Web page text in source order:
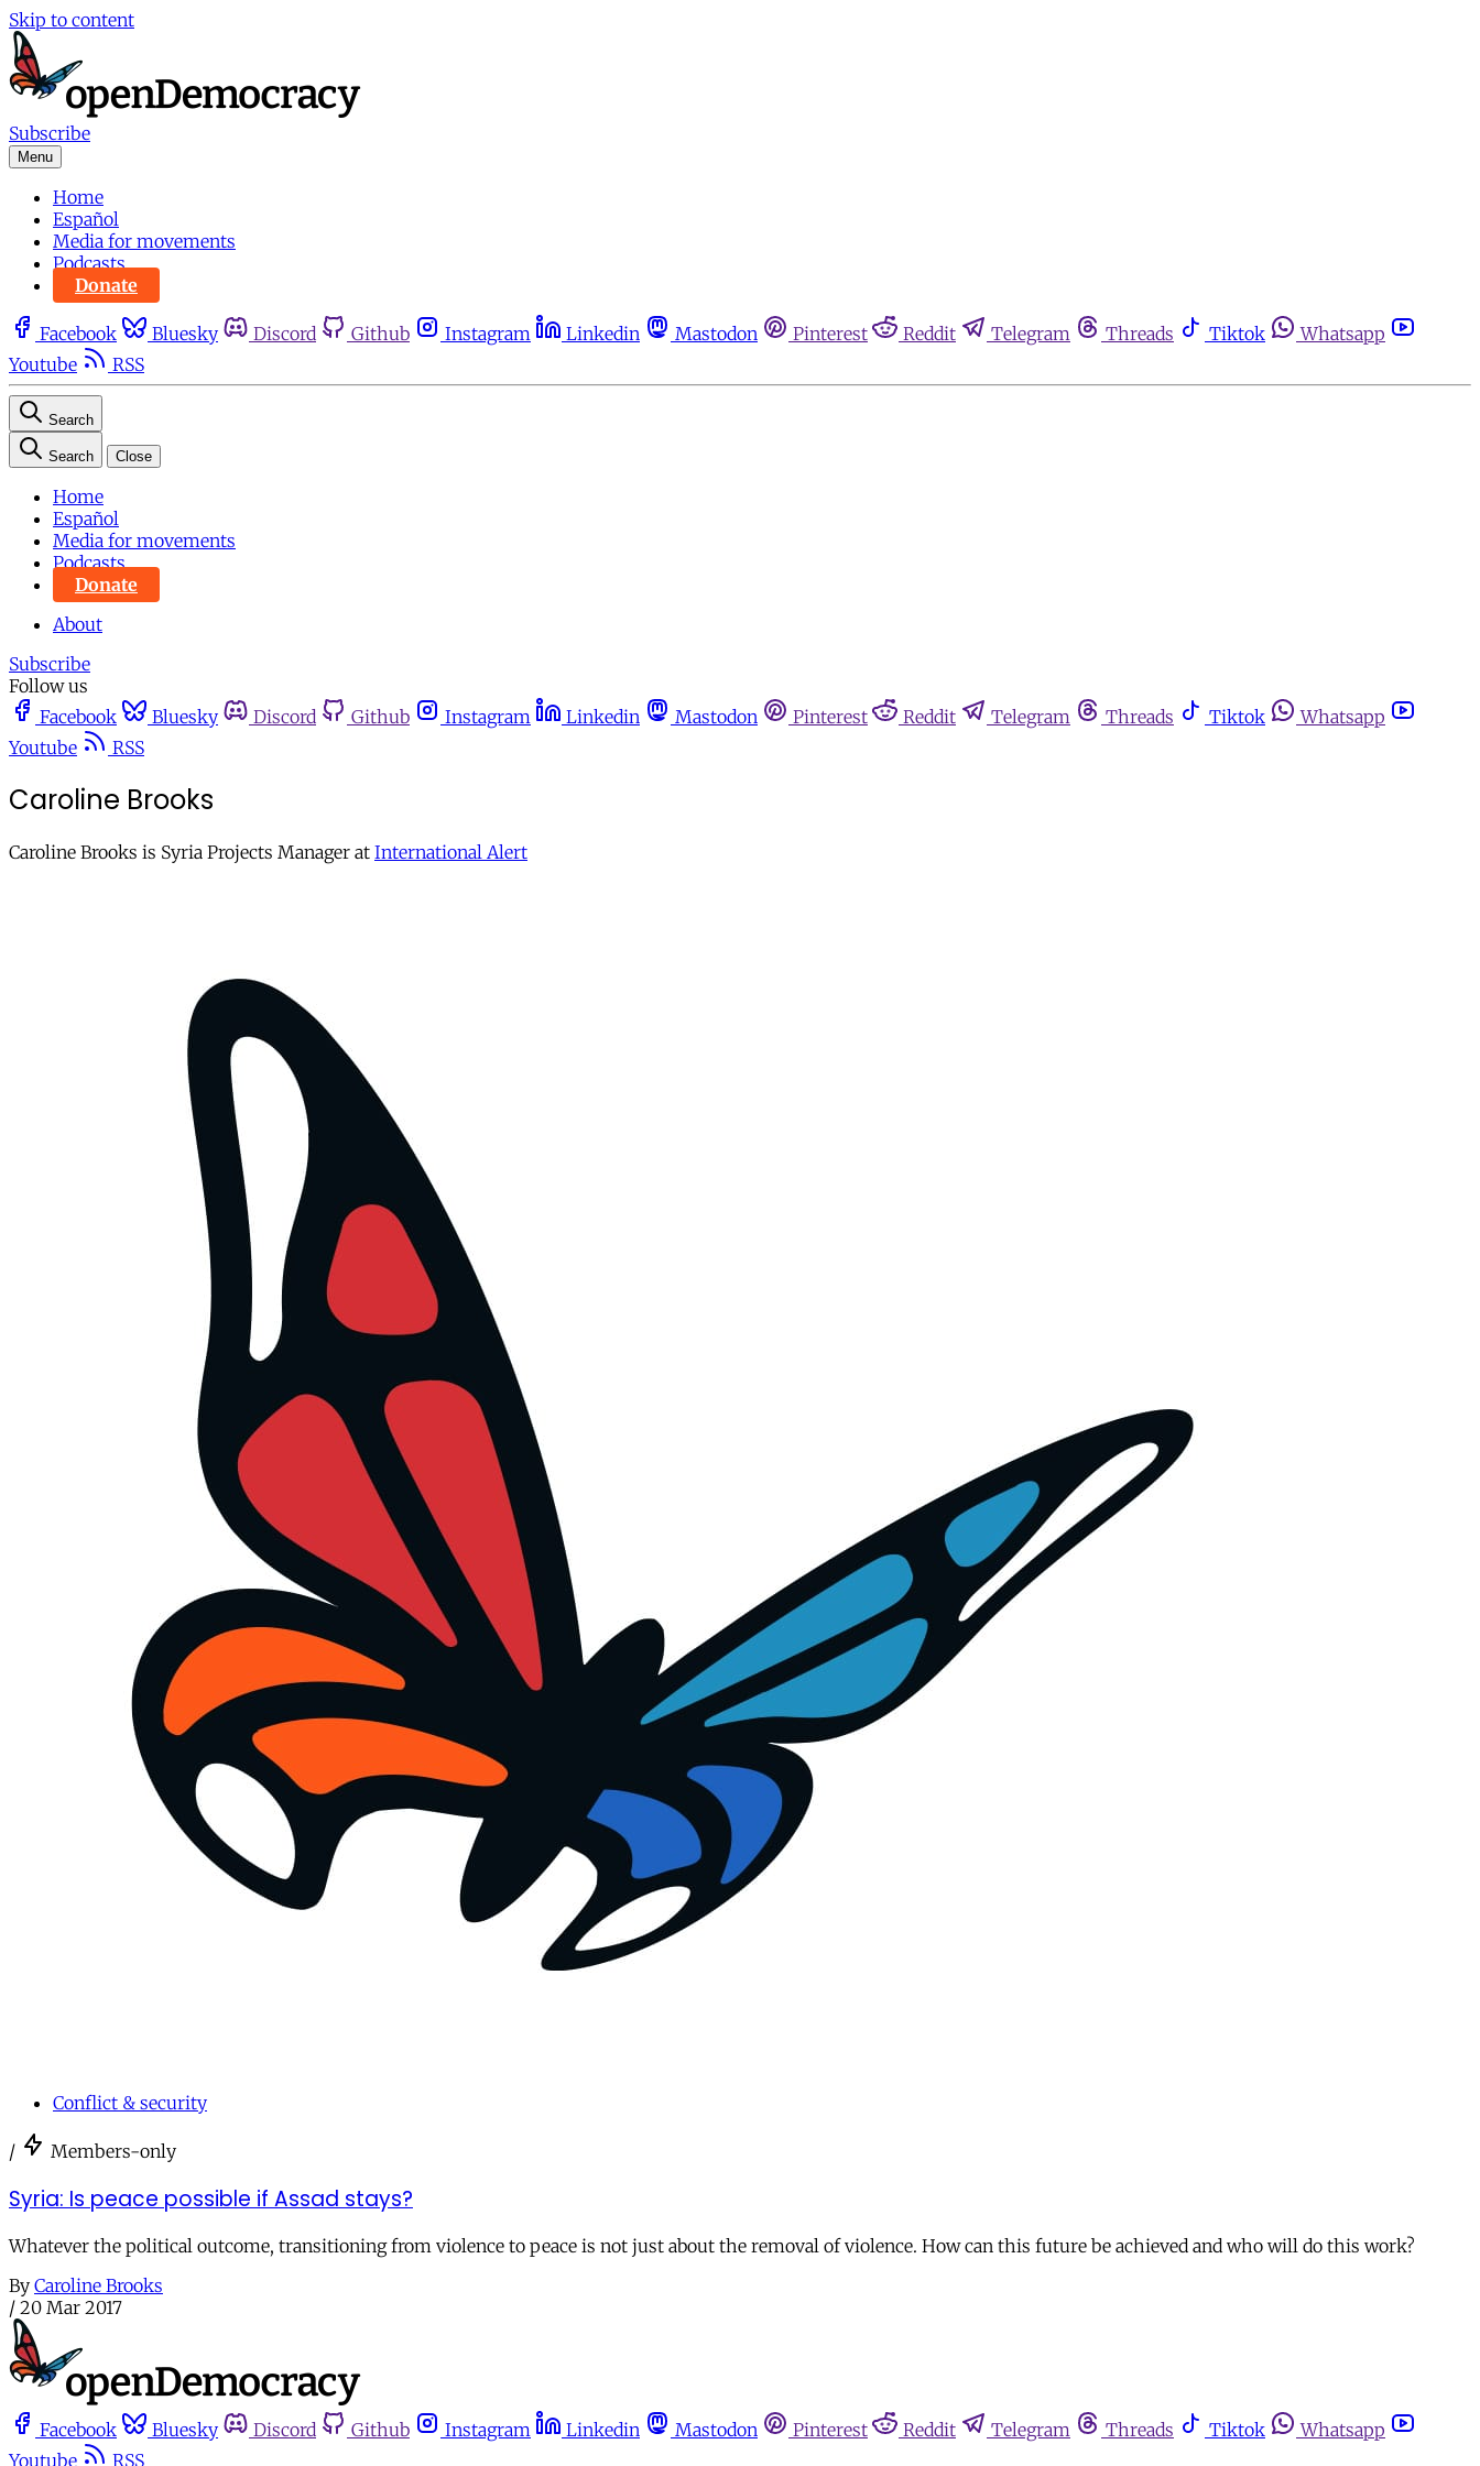
Skip to content
Subscribe
Menu
Home
Español
Media for movements
Podcasts
Donate
Facebook Bluesky Discord Github Instagram Linkedin Mastodon Pinterest Reddit Telegram Threads Tiktok
Whatsapp
Youtube
RSS
Search
Search Close
Home
Español
Media for movements
Podcasts
Donate
About
Subscribe
Follow us
Facebook
Bluesky Discord Github Instagram Linkedin Mastodon Pinterest Reddit Telegram Threads Tiktok
Whatsapp
Youtube
RSS
Caroline Brooks
Caroline Brooks is Syria Projects Manager at International Alert
Conflict & security
/ Members-only
Syria: Is peace possible if Assad stays?
Whatever the political outcome, transitioning from violence to peace is not just about the removal of violence. How can this future be achieved and who will do this work?
By Caroline Brooks
/ 20 Mar 2017
Facebook Bluesky Discord Github Instagram Linkedin Mastodon Pinterest Reddit Telegram Threads Tiktok
Whatsapp
Youtube
RSS